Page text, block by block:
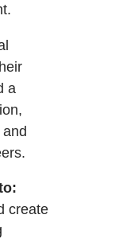
a
create